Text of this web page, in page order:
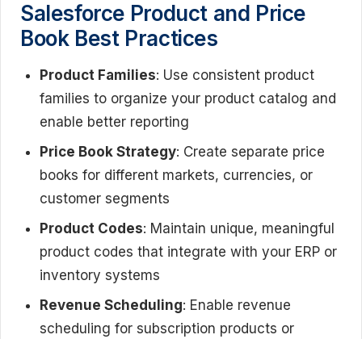
Salesforce Product and Price
Book Best Practices
Product Families: Use consistent product
families to organize your product catalog and
enable better reporting
Price Book Strategy: Create separate price
books for different markets, currencies, or
customer segments
Product Codes: Maintain unique, meaningful
product codes that integrate with your ERP or
inventory systems
Revenue Scheduling: Enable revenue
scheduling for subscription products or